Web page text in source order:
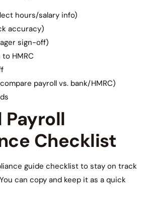
hours/salary info)
accuracy)
sign-off)
HMRC
payroll vs. bank/HMRC)
Checklist
guide checklist to stay on track
can copy and keep it as a quick